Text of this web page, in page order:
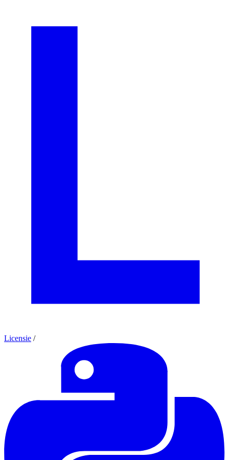
Licensie /